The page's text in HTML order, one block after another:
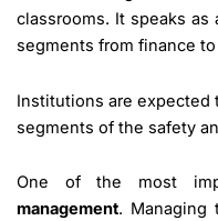
classrooms. It speaks
segments from finance
Institutions are expected
segments of the safety
One of the most
management. Managing